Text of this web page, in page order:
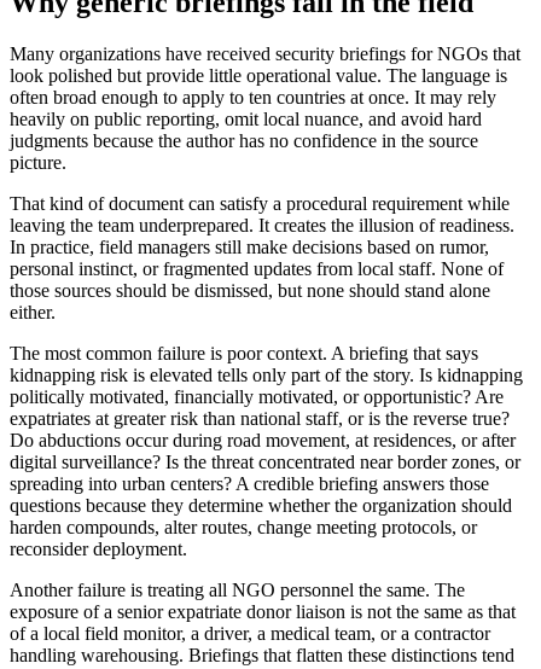
Many organizations have received security briefings for NGOs that
look polished but provide little operational value. The language is
often broad enough to apply to ten countries at once. It may rely
heavily on public reporting, omit local nuance, and avoid hard
judgments because the author has no confidence in the source
picture.
That kind of document can satisfy a procedural requirement while
leaving the team underprepared. It creates the illusion of readiness.
In practice, field managers still make decisions based on rumor,
personal instinct, or fragmented updates from local staff. None of
those sources should be dismissed, but none should stand alone
either.
The most common failure is poor context. A briefing that says
kidnapping risk is elevated tells only part of the story. Is kidnapping
politically motivated, financially motivated, or opportunistic? Are
expatriates at greater risk than national staff, or is the reverse true?
Do abductions occur during road movement, at residences, or after
digital surveillance? Is the threat concentrated near border zones, or
spreading into urban centers? A credible briefing answers those
questions because they determine whether the organization should
harden compounds, alter routes, change meeting protocols, or
reconsider deployment.
Another failure is treating all NGO personnel the same. The
exposure of a senior expatriate donor liaison is not the same as that
of a local field monitor, a driver, a medical team, or a contractor
handling warehousing. Briefings that flatten these distinctions tend